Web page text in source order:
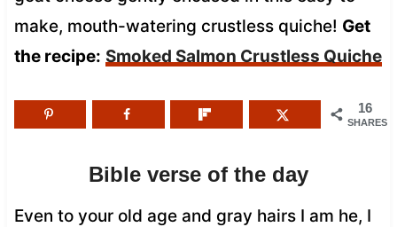
make, mouth-watering crustless quiche! Get
the recipe: Smoked Salmon Crustless Quiche
16
SHARES
Bible verse of the day
Even to your old age and gray hairs I am he, I